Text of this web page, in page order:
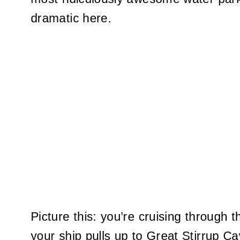
dramatic here.
Picture this: you’re cruising through
your ship pulls up to Great Stirrup